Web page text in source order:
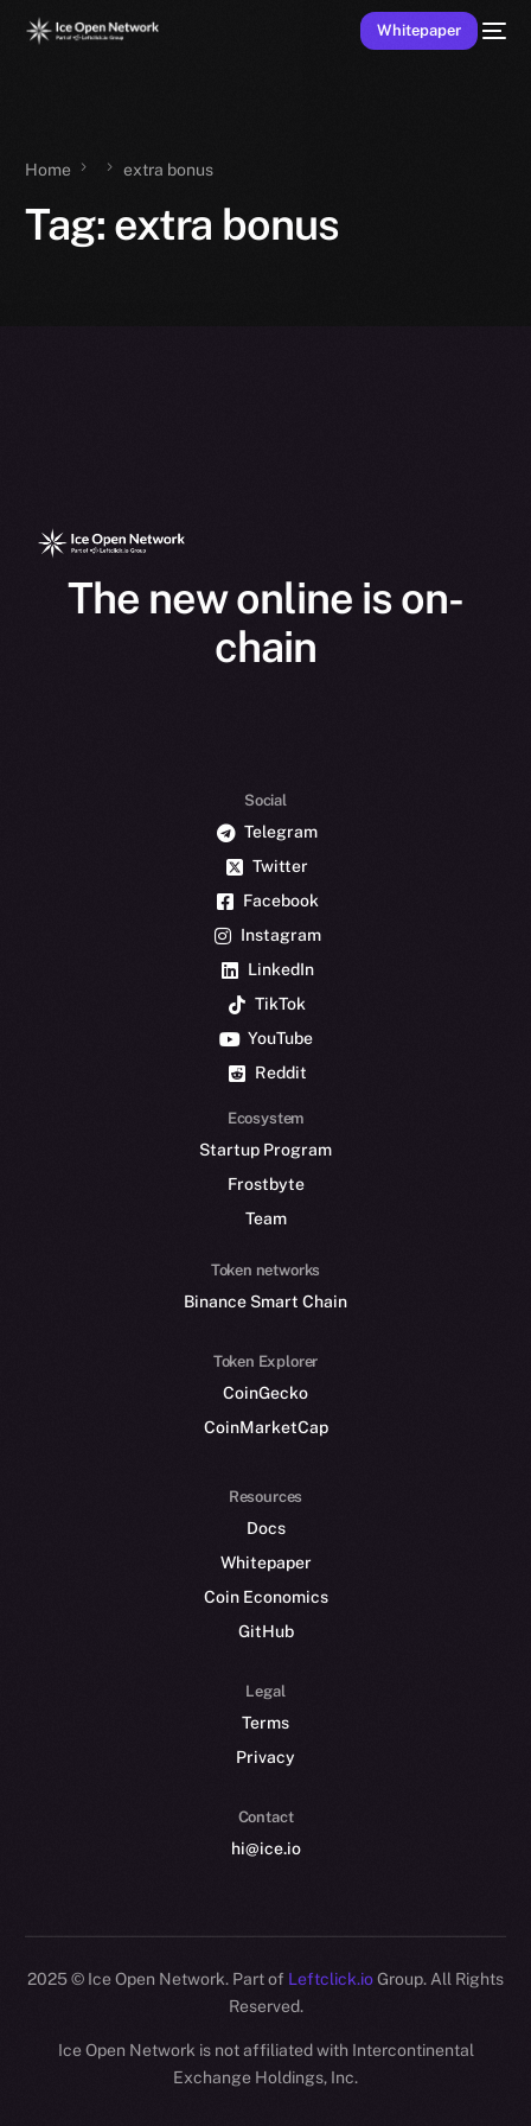
Whitepaper
Home extra bonus
Tag: extra bonus
The new online is on-
chain
Social
Telegram
Twitter
Facebook
Instagram
LinkedIn
TikTok
YouTube
Reddit
Ecosystem
Startup Program
Frostbyte
Team
Token networks
Binance Smart Chain
Token Explorer
CoinGecko
CoinMarketCap
Resources
Docs
Whitepaper
Coin Economics
GitHub
Legal
Terms
Privacy
Contact
hi@ice.io
2025© Ice Open Network. Part of Leftclick.ioGroup. All Rights
Reserved.
Ice Open Network is not affiliated with Intercontinental
Exchange Holdings, Inc.
Whitepaper